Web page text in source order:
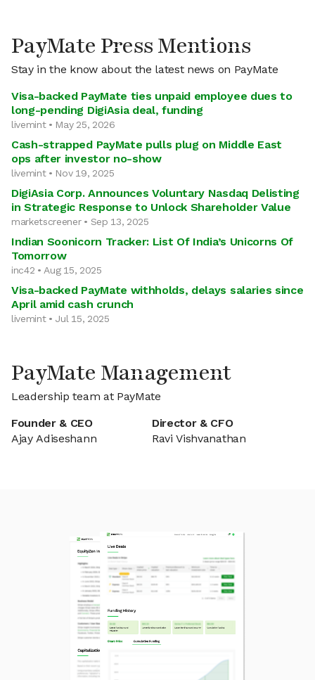
PayMate Press Mentions
Stay in the know about the latest news on PayMate
Visa-backed PayMate ties unpaid employee dues to
long-pending DigiAsia deal, funding
livemint • May 25, 2026
Cash-strapped PayMate pulls plug on Middle East
ops after investor no-show
livemint • Nov 19, 2025
DigiAsia Corp. Announces Voluntary Nasdaq Delisting
in Strategic Response to Unlock Shareholder Value
marketscreener • Sep 13, 2025
Indian Soonicorn Tracker: List Of India’s Unicorns Of
Tomorrow
inc42 • Aug 15, 2025
Visa-backed PayMate withholds, delays salaries since
April amid cash crunch
livemint • Jul 15, 2025
PayMate Management
Leadership team at PayMate
Founder & CEO
Ajay Adiseshann
Director & CFO
Ravi Vishvanathan